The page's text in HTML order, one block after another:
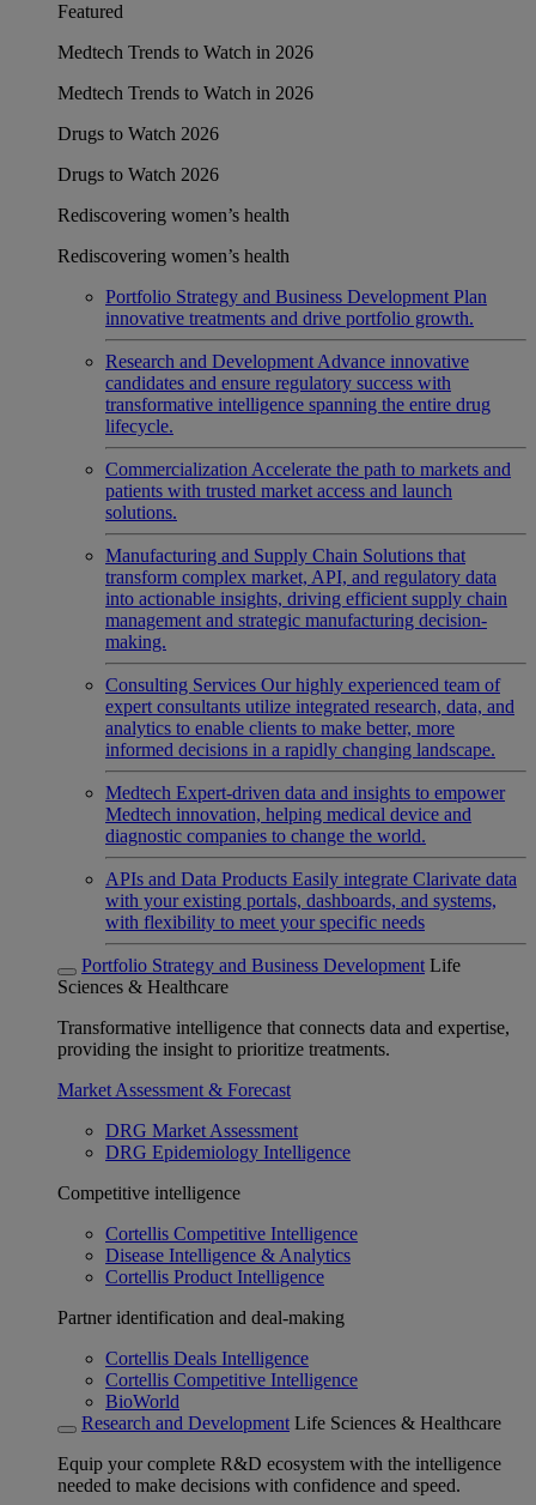
Featured
Medtech Trends to Watch in 2026
Medtech Trends to Watch in 2026
Drugs to Watch 2026
Drugs to Watch 2026
Rediscovering women’s health
Rediscovering women’s health
Portfolio Strategy and Business Development Plan
innovative treatments and drive portfolio growth.
Research and Development Advance innovative
candidates and ensure regulatory success with
transformative intelligence spanning the entire drug
lifecycle.
Commercialization Accelerate the path to markets and
patients with trusted market access and launch
solutions.
Manufacturing and Supply Chain Solutions that
transform complex market, API, and regulatory data
into actionable insights, driving efficient supply chain
management and strategic manufacturing decision-
making.
Consulting Services Our highly experienced team of
expert consultants utilize integrated research, data, and
analytics to enable clients to make better, more
informed decisions in a rapidly changing landscape.
Medtech Expert-driven data and insights to empower
Medtech innovation, helping medical device and
diagnostic companies to change the world.
APIs and Data Products Easily integrate Clarivate data
with your existing portals, dashboards, and systems,
with flexibility to meet your specific needs
Portfolio Strategy and Business Development Life
Sciences & Healthcare
Transformative intelligence that connects data and expertise,
providing the insight to prioritize treatments.
Market Assessment & Forecast
DRG Market Assessment
DRG Epidemiology Intelligence
Competitive intelligence
Cortellis Competitive Intelligence
Disease Intelligence & Analytics
Cortellis Product Intelligence
Partner identification and deal-making
Cortellis Deals Intelligence
Cortellis Competitive Intelligence
BioWorld
Research and Development Life Sciences & Healthcare
Equip your complete R&D ecosystem with the intelligence
needed to make decisions with confidence and speed.